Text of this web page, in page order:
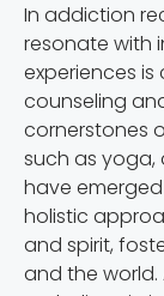
In addiction
resonate with
experiences is
counseling
cornerstones
such as
have
holistic
and spirit,
and the world.